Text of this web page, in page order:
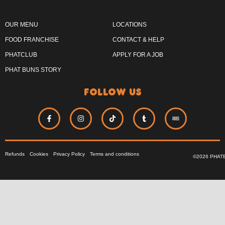
OUR MENU
FOOD FRANCHISE
PHATCLUB
PHAT BUNS STORY
LOCATIONS
CONTACT & HELP
APPLY FOR A JOB
follow us
Refunds Cookies Privacy Policy Terms and conditions ©2026